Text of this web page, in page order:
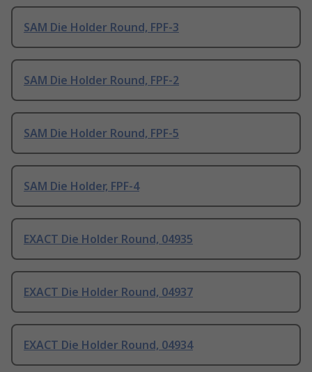
SAM Die Holder Round, FPF-3
SAM Die Holder Round, FPF-2
SAM Die Holder Round, FPF-5
SAM Die Holder, FPF-4
EXACT Die Holder Round, 04935
EXACT Die Holder Round, 04937
EXACT Die Holder Round, 04934